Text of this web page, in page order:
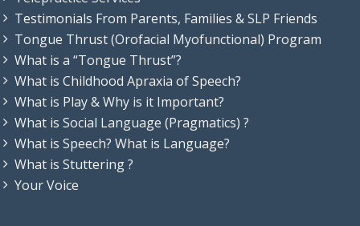
Testimonials From Parents, Families & SLP Friends
Tongue Thrust (Orofacial Myofunctional) Program
What is a “Tongue Thrust”?
What is Childhood Apraxia of Speech?
What is Play & Why is it Important?
What is Social Language (Pragmatics) ?
What is Speech? What is Language?
What is Stuttering ?
Your Voice